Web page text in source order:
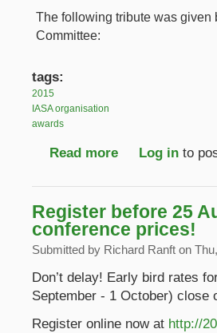
The following tribute was given
Committee:
tags:
2015
IASA organisation
awards
Read more about IASA 2015
Log in to
Register before 25
conference prices!
Submitted by Richard Ranft on
Don’t delay! Early bird rates
September - 1 October) close
Register online now at http://